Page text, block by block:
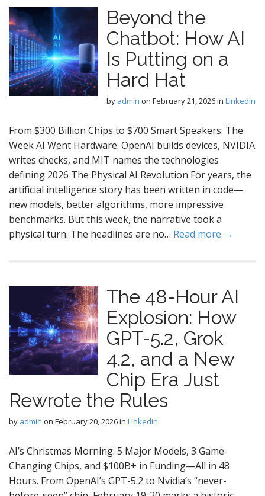
Beyond the
Chatbot: How AI
Is Putting on a
Hard Hat
by admin on February 21, 2026in Linkedin
From $300 Billion Chips to $700 Smart Speakers: The
Week AI Went Hardware. OpenAI builds devices, NVIDIA
writes checks, and MIT names the technologies
defining 2026 The Physical AI Revolution For years, the
artificial intelligence story has been written in code—
new models, better algorithms, more impressive
benchmarks. But this week, the narrative took a
physical turn. The headlines are no… Read more →
The 48-Hour AI
Explosion: How
GPT-5.2, Grok
4.2, and a New
Chip Era Just
Rewrote the Rules
by admin on February 20, 2026in Linkedin
AI’s Christmas Morning: 5 Major Models, 3 Game-
Changing Chips, and $100B+ in Funding—All in 48
Hours. From OpenAI’s GPT-5.2 to Nvidia’s “never-